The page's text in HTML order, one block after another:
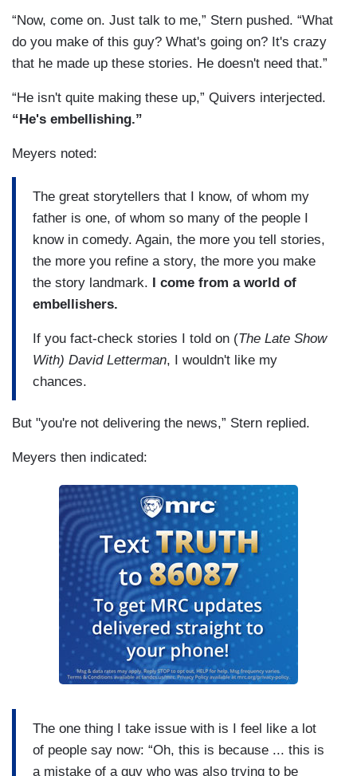
“Now, come on. Just talk to me,” Stern pushed. “What
do you make of this guy? What's going on? It's crazy
that he made up these stories. He doesn't need that.”
“He isn't quite making these up,” Quivers interjected.
“He's embellishing.”
Meyers noted:
The great storytellers that I know, of whom my
father is one, of whom so many of the people I
know in comedy. Again, the more you tell stories,
the more you refine a story, the more you make
the story landmark. I come from a world of
embellishers.
If you fact-check stories I told on (The Late Show
With) David Letterman, I wouldn't like my
chances.
But "you're not delivering the news,” Stern replied.
Meyers then indicated:
The one thing I take issue with is I feel like a lot
of people say now: “Oh, this is because ... this is
a mistake of a guy who was also trying to be